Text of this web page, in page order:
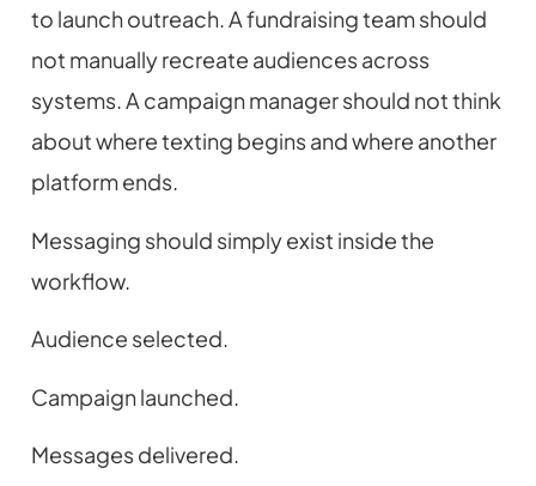
to launch outreach. A fundraising team should
not manually recreate audiences across
systems. A campaign manager should not think
about where texting begins and where another
platform ends.
Messaging should simply exist inside the
workflow.
Audience selected.
Campaign launched.
Messages delivered.